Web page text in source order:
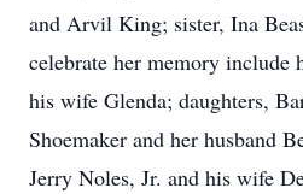
and Arvil King; sister, Ina
celebrate her memory include
his wife Glenda; daughters,
Shoemaker and her husband
Jerry Noles, Jr. and his wife